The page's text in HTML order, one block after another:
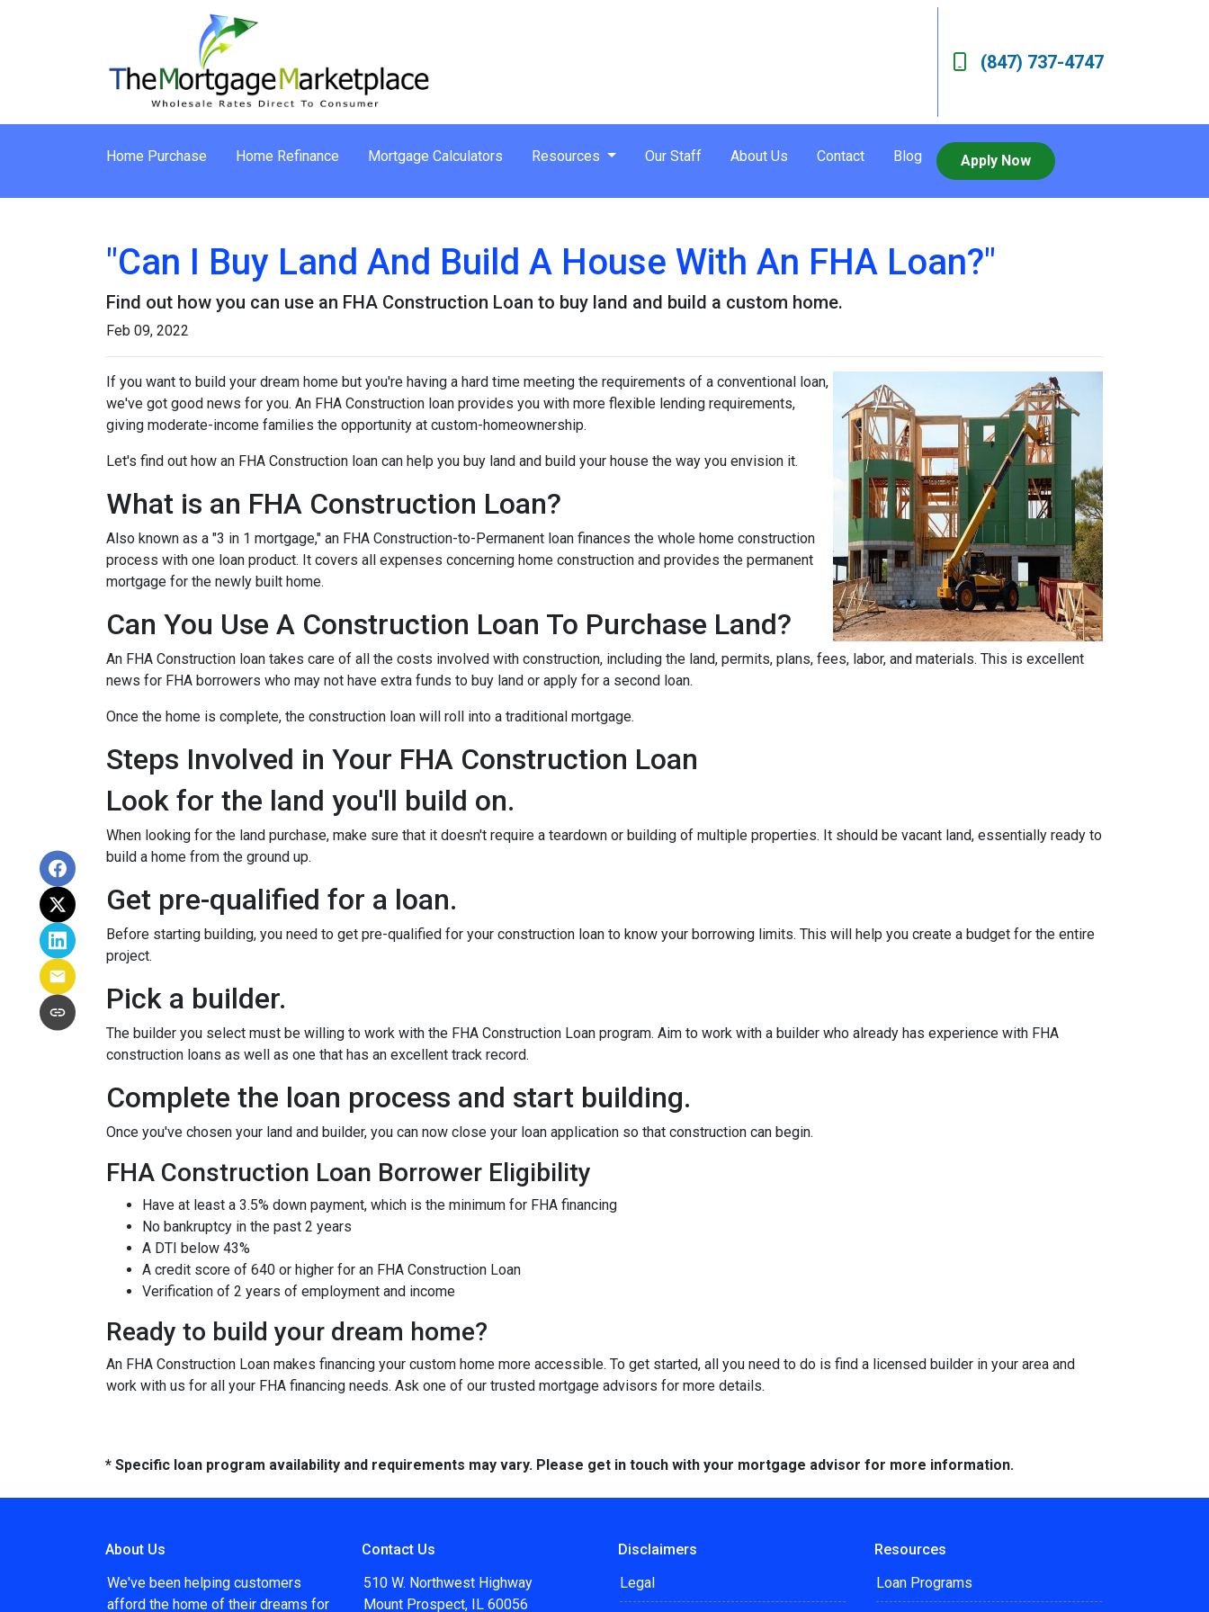
(847) 737-4747
Home Purchase Home Refinance Mortgage Calculators Resources Our Staff About Us Contact Blog Apply Now
"Can I Buy Land And Build A House With An FHA Loan?"
Find out how you can use an FHA Construction Loan to buy land and build a custom home.
Feb 09, 2022
If you want to build your dream home but you're having a hard time meeting the requirements of a conventional loan,
we've got good news for you. An FHA Construction loan provides you with more flexible lending requirements,
giving moderate-income families the opportunity at custom-homeownership.
Let's find out how an FHA Construction loan can help you buy land and build your house the way you envision it.
What is an FHA Construction Loan?
Also known as a "3 in 1 mortgage," an FHA Construction-to-Permanent loan finances the whole home construction
process with one loan product. It covers all expenses concerning home construction and provides the permanent
mortgage for the newly built home.
Can You Use A Construction Loan To Purchase Land?
An FHA Construction loan takes care of all the costs involved with construction, including the land, permits, plans, fees, labor, and materials. This is excellent
news for FHA borrowers who may not have extra funds to buy land or apply for a second loan.
Once the home is complete, the construction loan will roll into a traditional mortgage.
Steps Involved in Your FHA Construction Loan
Look for the land you'll build on.
When looking for the land purchase, make sure that it doesn't require a teardown or building of multiple properties. It should be vacant land, essentially ready to
build a home from the ground up.
Get pre-qualified for a loan.
Before starting building, you need to get pre-qualified for your construction loan to know your borrowing limits. This will help you create a budget for the entire
project.
Pick a builder.
The builder you select must be willing to work with the FHA Construction Loan program. Aim to work with a builder who already has experience with FHA
construction loans as well as one that has an excellent track record.
Complete the loan process and start building.
Once you've chosen your land and builder, you can now close your loan application so that construction can begin.
FHA Construction Loan Borrower Eligibility
Have at least a 3.5% down payment, which is the minimum for FHA financing
No bankruptcy in the past 2 years
A DTI below 43%
A credit score of 640 or higher for an FHA Construction Loan
Verification of 2 years of employment and income
Ready to build your dream home?
An FHA Construction Loan makes financing your custom home more accessible. To get started, all you need to do is find a licensed builder in your area and
work with us for all your FHA financing needs. Ask one of our trusted mortgage advisors for more details.
* Specific loan program availability and requirements may vary. Please get in touch with your mortgage advisor for more information.
About Us
We've been helping customers
afford the home of their dreams for
Contact Us
510 W. Northwest Highway
Mount Prospect, IL 60056
Disclaimers
Legal
Resources
Loan Programs